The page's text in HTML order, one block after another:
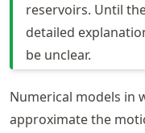
reservoirs. Until
detailed
be unclear.
Numerical models in
approximate the